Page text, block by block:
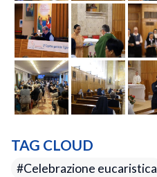
TAG CLOUD
Celebrazione eucaristica